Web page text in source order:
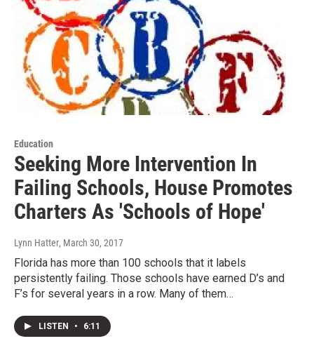
Education
Seeking More Intervention In
Failing Schools, House Promotes
Charters As 'Schools of Hope'
Lynn Hatter, March 30, 2017
Florida has more than 100 schools that it labels
persistently failing. Those schools have earned D’s and
F’s for several years in a row. Many of them…
LISTEN • 6:11